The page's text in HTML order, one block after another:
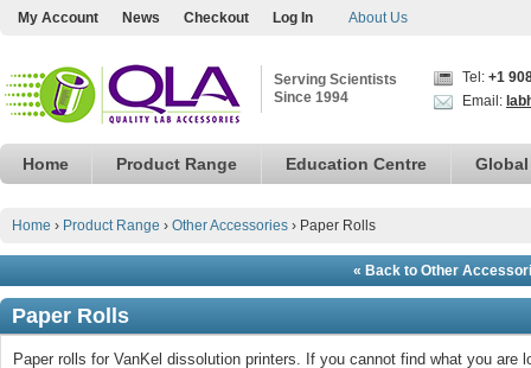
My Account News Checkout Log In About Us
Serving Scientists
Since 1994
Tel: +1
Email:
Home Product Range Education Centre
Home › Product Range › Other Accessories › Paper Rolls
« Back to Other
Paper Rolls
Paper rolls for VanKel dissolution printers. If you cannot find what you are